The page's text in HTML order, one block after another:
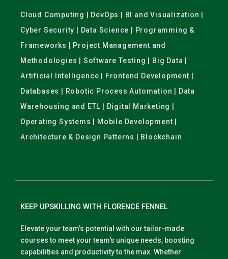
Cloud Computing | DevOps | BI and Visualization |
Cyber Security | Data Science | Programming &
Frameworks | Project Management and
Methodologies | Software Testing | Big Data |
Artificial Intelligence | Frontend Development |
Databases | Robotic Process Automation | Data
Warehousing and ETL | Digital Marketing |
Operating Systems | Mobile Development |
Architecture & Design Patterns | Blockchain
KEEP UPSKILLING WITH FLORENCE FENNEL
Elevate your team’s potential with our tailor-made
courses to meet your team's unique needs, boosting
capabilities and productivity to the max. Whether